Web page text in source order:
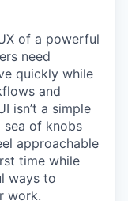
of a powerful
need
quickly while
and
isn’t a simple
sea of knobs
approachable
time while
ways to
work.